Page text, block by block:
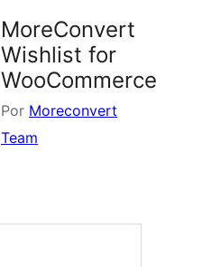
MoreConvert
Wishlist for
WooCommerce
Por Moreconvert
Team